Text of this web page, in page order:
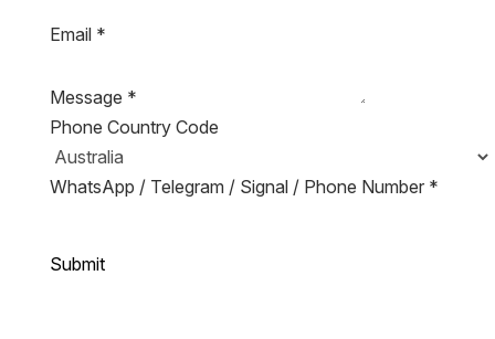
Email *
Message *
Phone Country Code
WhatsApp / Telegram / Signal / Phone Number *
Submit